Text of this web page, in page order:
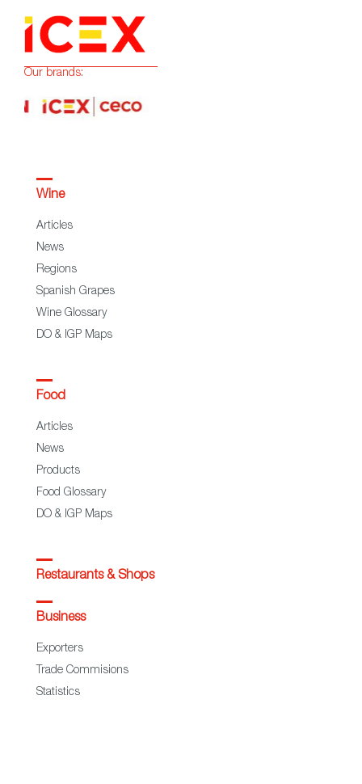
Our brands:
Wine
Articles
News
Regions
Spanish Grapes
Wine Glossary
DO & IGP Maps
Food
Articles
News
Products
Food Glossary
DO & IGP Maps
Restaurants & Shops
Business
Exporters
Trade Commisions
Statistics